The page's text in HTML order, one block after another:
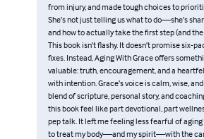
from injury, and made tough choices to
She’s not just telling us what to do—she’s
and how to actually take the first step (and the
This book isn’t flashy. It doesn’t promise six-
fixes. Instead, Aging With Grace offers
valuable: truth, encouragement, and a
with intention. Grace’s voice is calm, wise,
blend of scripture, personal story, and
this book feel like part devotional, part
pep talk. It left me feeling less fearful of
to treat my body—and my spirit—with the